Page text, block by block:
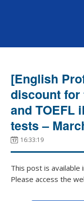
[English
discount for
and TOEFL
tests –
16:33:19
This post is available
Please access the